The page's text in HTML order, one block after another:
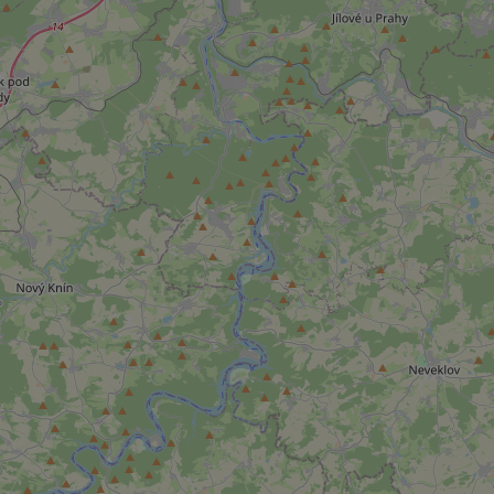
^qs_[0-9]+$
^eps_[0-9]+$
expss